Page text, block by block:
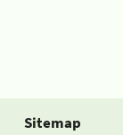
Sitemap